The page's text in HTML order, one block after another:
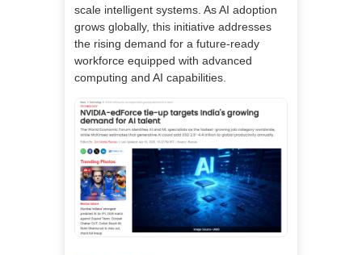
scale intelligent systems. As AI adoption
grows globally, this initiative addresses
the rising demand for a future-ready
workforce equipped with advanced
computing and AI capabilities.